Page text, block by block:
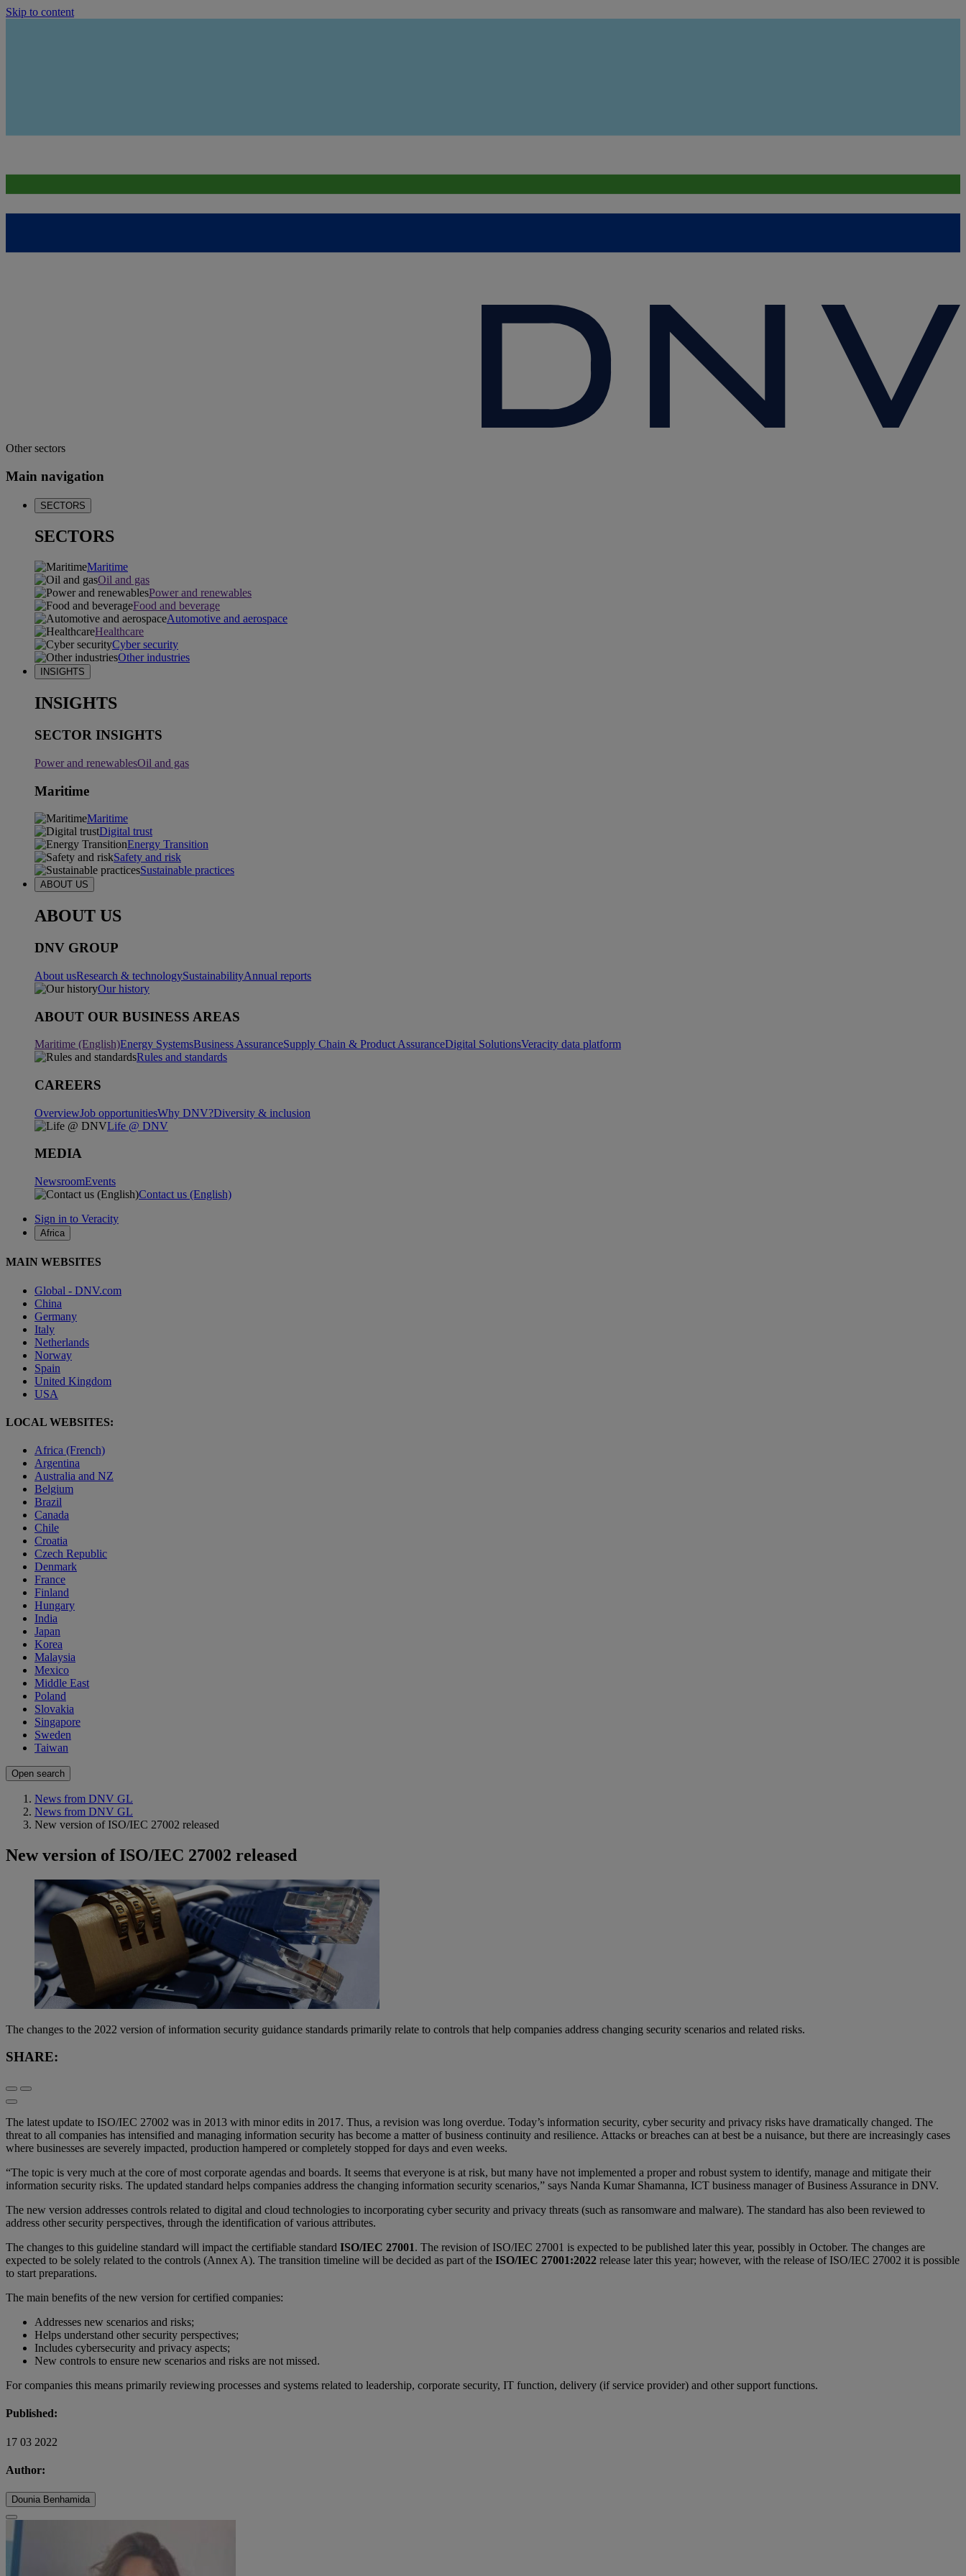
Skip to content
Other sectors
Main navigation
SECTORS
SECTORS
Maritime
Oil and gas
Power and renewables
Food and beverage
Automotive and aerospace
Healthcare
Cyber security
Other industries
INSIGHTS
INSIGHTS
SECTOR INSIGHTS
Power and renewablesOil and gas
Maritime
Maritime
Digital trust
Energy Transition
Safety and risk
Sustainable practices
ABOUT US
ABOUT US
DNV GROUP
About usResearch & technologySustainabilityAnnual reports
Our history
ABOUT OUR BUSINESS AREAS
Maritime (English)Energy SystemsBusiness AssuranceSupply Chain & Product AssuranceDigital SolutionsVeracity data platform
Rules and standards
CAREERS
OverviewJob opportunitiesWhy DNV?Diversity & inclusion
Life @ DNV
MEDIA
NewsroomEvents
Contact us (English)
Sign in to Veracity
Africa
MAIN WEBSITES
Global - DNV.com
China
Germany
Italy
Netherlands
Norway
Spain
United Kingdom
USA
LOCAL WEBSITES:
Africa (French)
Argentina
Australia and NZ
Belgium
Brazil
Canada
Chile
Croatia
Czech Republic
Denmark
France
Finland
Hungary
India
Japan
Korea
Malaysia
Mexico
Middle East
Poland
Slovakia
Singapore
Sweden
Taiwan
Open search
News from DNV GL
News from DNV GL
New version of ISO/IEC 27002 released
New version of ISO/IEC 27002 released
The changes to the 2022 version of information security guidance standards primarily relate to controls that help companies address changing security scenarios and related risks.
SHARE:
The latest update to ISO/IEC 27002 was in 2013 with minor edits in 2017. Thus, a revision was long overdue. Today’s information security, cyber security and privacy risks have dramatically changed. The
threat to all companies has intensified and managing information security has become a matter of business continuity and resilience. Attacks or breaches can at best be a nuisance, but there are increasingly cases
where businesses are severely impacted, production hampered or completely stopped for days and even weeks.
“The topic is very much at the core of most corporate agendas and boards. It seems that everyone is at risk, but many have not implemented a proper and robust system to identify, manage and mitigate their
information security risks. The updated standard helps companies address the changing information security scenarios,” says Nanda Kumar Shamanna, ICT business manager of Business Assurance in DNV.
The new version addresses controls related to digital and cloud technologies to incorporating cyber security and privacy threats (such as ransomware and malware). The standard has also been reviewed to
address other security perspectives, through the identification of various attributes.
The changes to this guideline standard will impact the certifiable standard ISO/IEC 27001. The revision of ISO/IEC 27001 is expected to be published later this year, possibly in October. The changes are
expected to be solely related to the controls (Annex A). The transition timeline will be decided as part of the ISO/IEC 27001:2022 release later this year; however, with the release of ISO/IEC 27002 it is possible
to start preparations.
The main benefits of the new version for certified companies:
Addresses new scenarios and risks;
Helps understand other security perspectives;
Includes cybersecurity and privacy aspects;
New controls to ensure new scenarios and risks are not missed.
For companies this means primarily reviewing processes and systems related to leadership, corporate security, IT function, delivery (if service provider) and other support functions.
Published:
17 03 2022
Author:
Dounia Benhamida